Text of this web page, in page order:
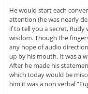
He would start each
attention (he was nearly
if to tell you a secret,
wisdom. Though the
any hope of audio
up by his mouth. It was a
After he made his
which today would be
him it was a non verbal